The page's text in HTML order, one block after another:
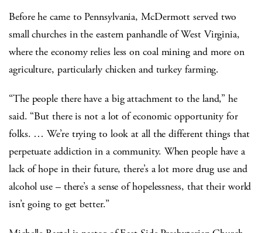
Before he came to Pennsylvania, McDermott served two
small churches in the eastern panhandle of West Virginia,
where the economy relies less on coal mining and more on
agriculture, particularly chicken and turkey farming.
“The people there have a big attachment to the land,” he
said. “But there is not a lot of economic opportunity for
folks. … We’re trying to look at all the different things that
perpetuate addiction in a community. When people have a
lack of hope in their future, there’s a lot more drug use and
alcohol use – there’s a sense of hopelessness, that their world
isn’t going to get better.”